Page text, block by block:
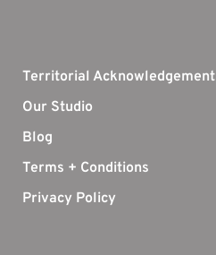
Territorial Acknowledgement
Our Studio
Blog
Terms + Conditions
Privacy Policy